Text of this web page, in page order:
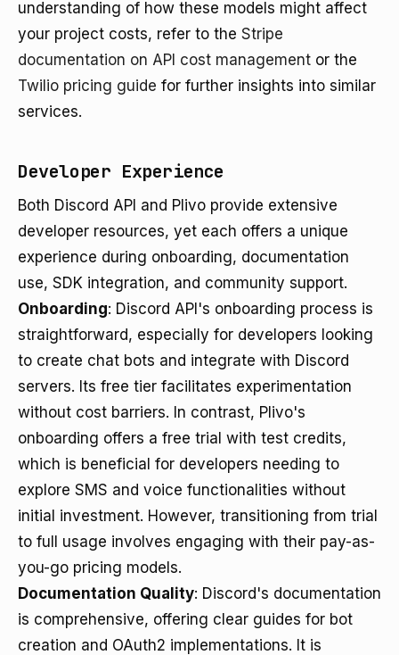
understanding of how these models might affect
your project costs, refer to the Stripe
documentation on API cost management or the
Twilio pricing guide for further insights into similar
services.
Developer Experience
Both Discord API and Plivo provide extensive
developer resources, yet each offers a unique
experience during onboarding, documentation
use, SDK integration, and community support.
Onboarding: Discord API's onboarding process is
straightforward, especially for developers looking
to create chat bots and integrate with Discord
servers. Its free tier facilitates experimentation
without cost barriers. In contrast, Plivo's
onboarding offers a free trial with test credits,
which is beneficial for developers needing to
explore SMS and voice functionalities without
initial investment. However, transitioning from trial
to full usage involves engaging with their pay-as-
you-go pricing models.
Documentation Quality: Discord's documentation
is comprehensive, offering clear guides for bot
creation and OAuth2 implementations. It is